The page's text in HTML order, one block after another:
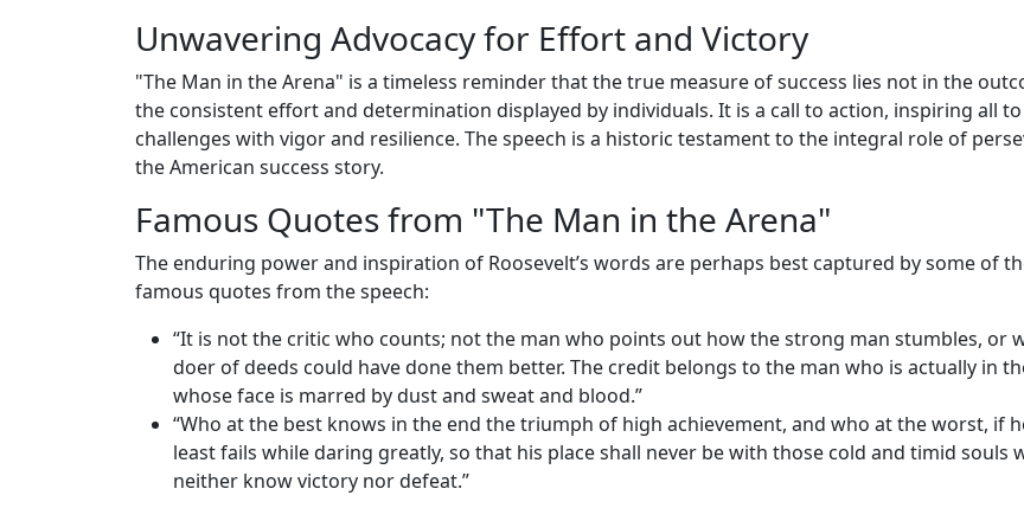
Unwavering Advocacy for Effort and Victory
"The Man in the Arena" is a timeless reminder that the true measure of success lies not in the
the consistent effort and determination displayed by individuals. It is a call to action, inspiring all
challenges with vigor and resilience. The speech is a historic testament to the integral role of
the American success story.
Famous Quotes from "The Man in the Arena"
The enduring power and inspiration of Roosevelt’s words are perhaps best captured by some of
famous quotes from the speech:
“It is not the critic who counts; not the man who points out how the strong man stumbles, or
doer of deeds could have done them better. The credit belongs to the man who is actually in
whose face is marred by dust and sweat and blood.”
“Who at the best knows in the end the triumph of high achievement, and who at the worst, if
least fails while daring greatly, so that his place shall never be with those cold and timid souls
neither know victory nor defeat.”